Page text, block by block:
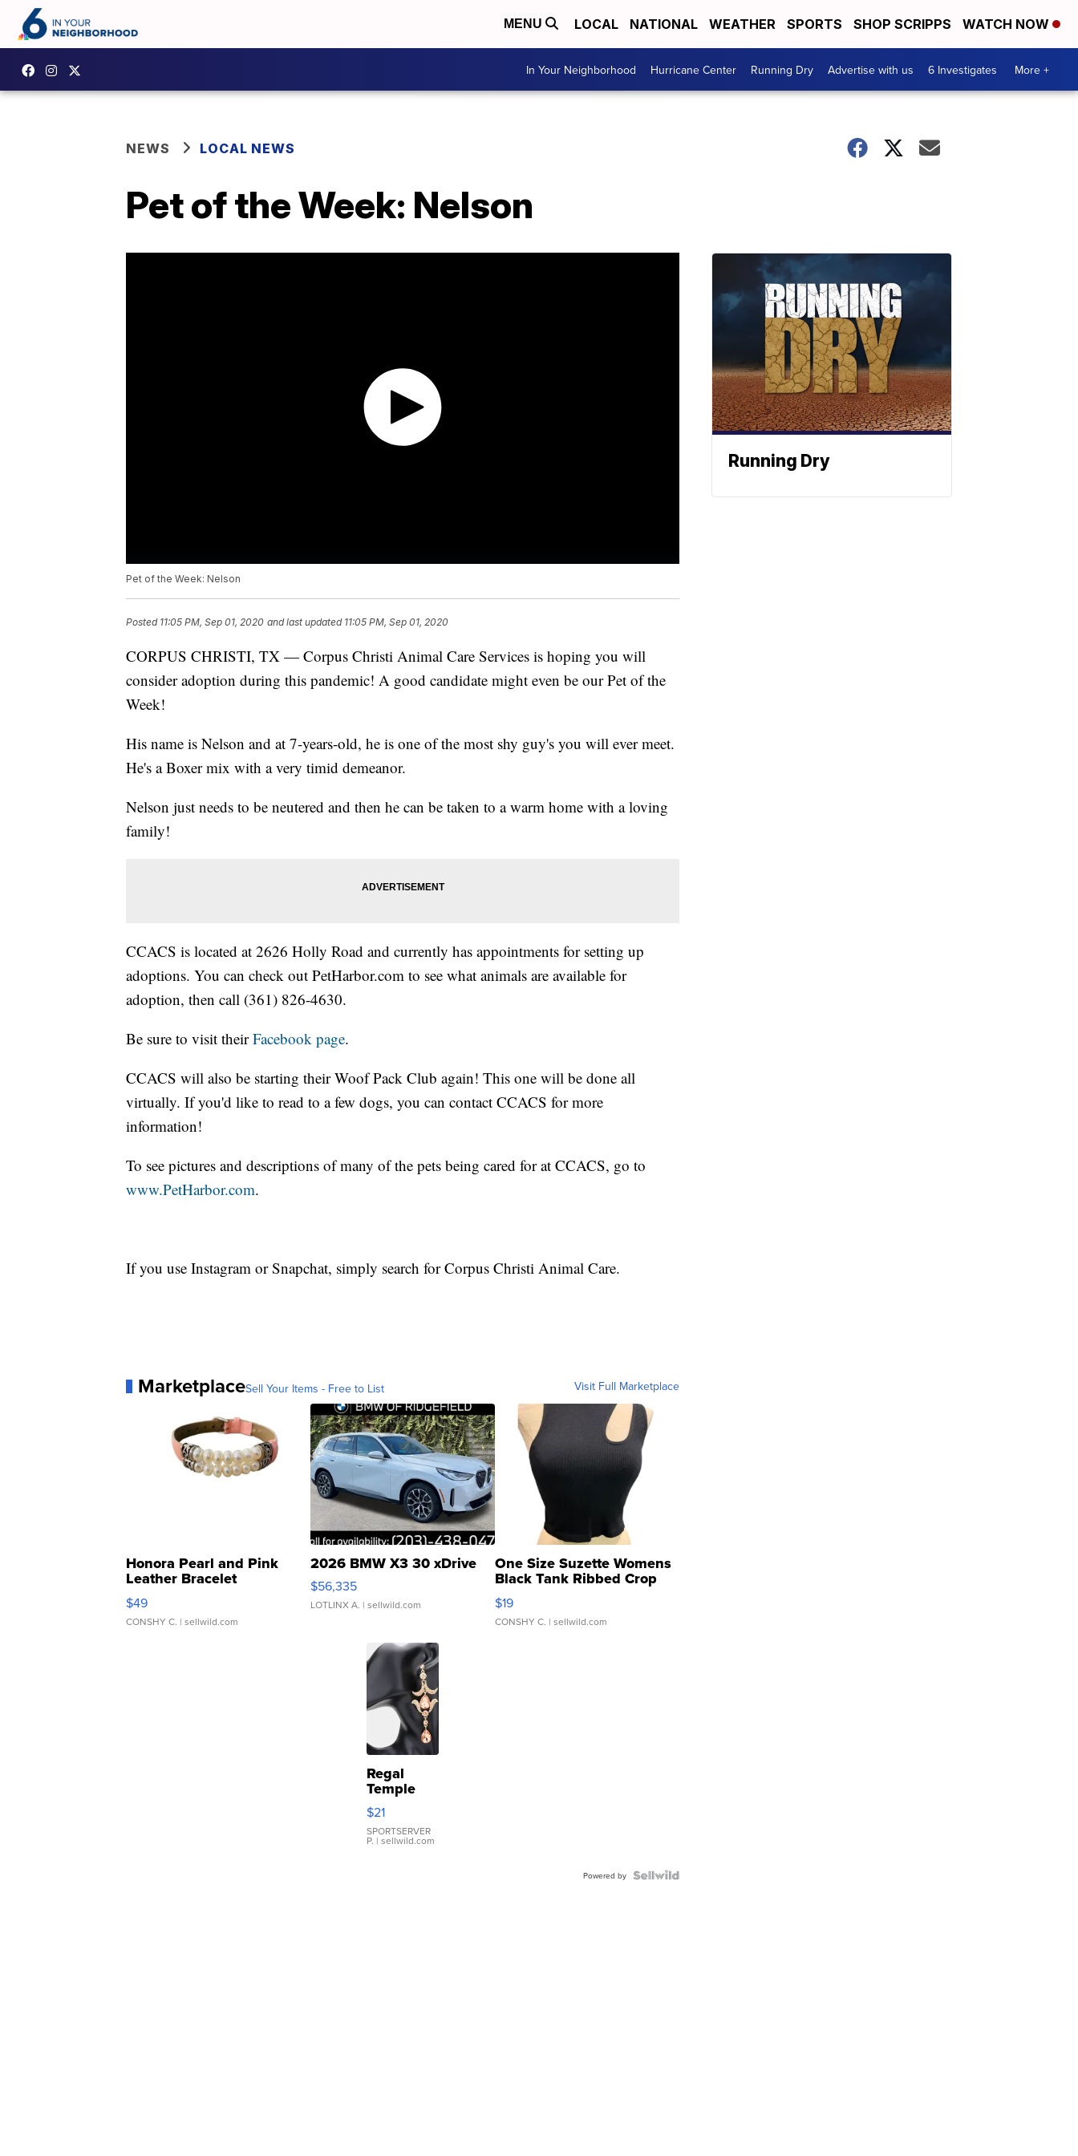
MENU LOCAL NATIONAL WEATHER SPORTS SHOP SCRIPPS WATCH NOW
In Your Neighborhood Hurricane Center Running Dry Advertise with us 6 Investigates More +
NEWS LOCAL NEWS
Pet of the Week: Nelson
Pet of the Week: Nelson
Posted 11:05 PM, Sep 01, 2020 and last updated 11:05 PM, Sep 01, 2020
CORPUS CHRISTI, TX — Corpus Christi Animal Care Services is hoping you will
consider adoption during this pandemic! A good candidate might even be our Pet of the
Week!
His name is Nelson and at 7-years-old, he is one of the most shy guy's you will ever meet.
He's a Boxer mix with a very timid demeanor.
Nelson just needs to be neutered and then he can be taken to a warm home with a loving
family!
CCACS is located at 2626 Holly Road and currently has appointments for setting up
adoptions. You can check out PetHarbor.com to see what animals are available for
adoption, then call (361) 826-4630.
Be sure to visit theirFacebook page.
CCACS will also be starting their Woof Pack Club again! This one will be done all
virtually. If you'd like to read to a few dogs, you can contact CCACS for more
information!
To see pictures and descriptions of many of the pets being cared for at CCACS, go to
www.PetHarbor.com.
If you use Instagram or Snapchat, simply search for Corpus Christi Animal Care.
MarketplaceSell Your Items - Free to List Visit Full Marketplace
Honora Pearl and Pink
Leather Bracelet
Adjustable Buckle Clo...
$49
CONSHY C. | sellwild.com
2026 BMW X3 30 xDrive
$56,335
LOTLINX A. | sellwild.com
One Size Suzette Womens
Black Tank Ribbed Crop
Asymmetrical ...
$19
CONSHY C. | sellwild.com
Regal
Temple
Droplet
Earrings
$21
SPORTSERVER
P. | sellwild.com
Powered by
Running Dry